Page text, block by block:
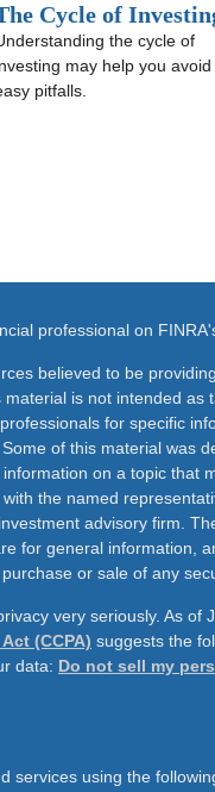
Cycle of
the cycle of
may help you avoid
pitfalls.
professional on
believed to be
is not intended as
for specific
of this material was
on a topic that
the named
advisory firm.
for general information,
or sale of any
very seriously. As of
(CCPA) suggests the
data: Do not sell my
services using the